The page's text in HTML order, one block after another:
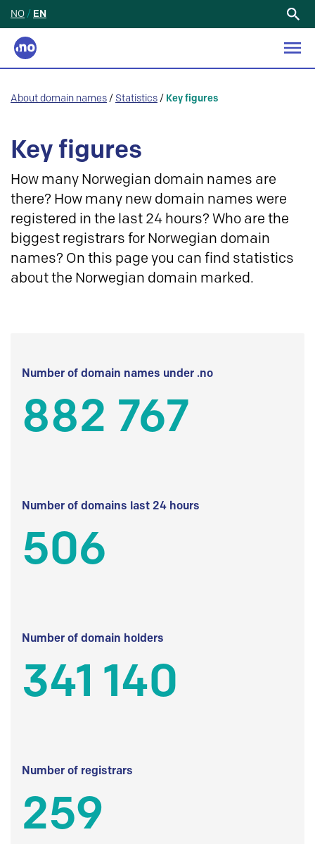
NO / EN
About domain names / Statistics / Key figures
Key figures
How many Norwegian domain names are
there? How many new domain names were
registered in the last 24 hours? Who are the
biggest registrars for Norwegian domain
names? On this page you can find statistics
about the Norwegian domain marked.
Number of domain names under .no
882 767
Number of domains last 24 hours
506
Number of domain holders
341 140
Number of registrars
259